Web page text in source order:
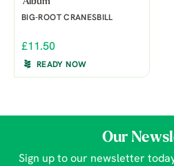
BIG-ROOT CRANESBILL
£11.50
READY NOW
Our
Sign up to our newsletter